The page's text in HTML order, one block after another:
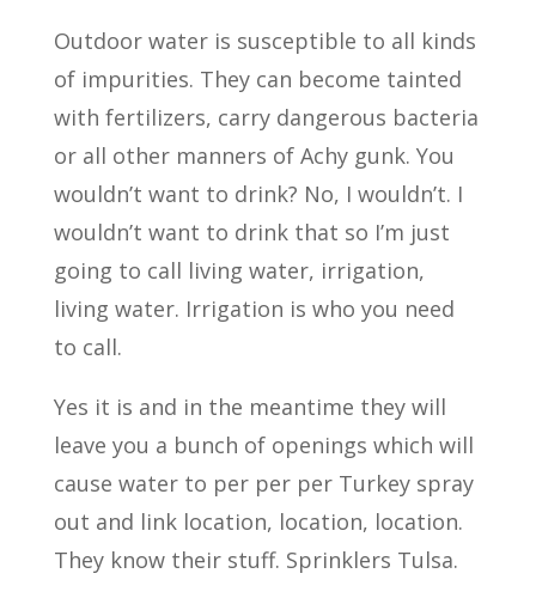
Outdoor water is susceptible to all kinds
of impurities. They can become tainted
with fertilizers, carry dangerous bacteria
or all other manners of Achy gunk. You
wouldn’t want to drink? No, I wouldn’t. I
wouldn’t want to drink that so I’m just
going to call living water, irrigation,
living water. Irrigation is who you need
to call.
Yes it is and in the meantime they will
leave you a bunch of openings which will
cause water to per per per Turkey spray
out and link location, location, location.
They know their stuff. Sprinklers Tulsa.